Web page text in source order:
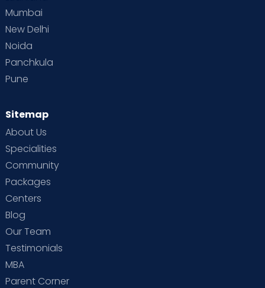
Mumbai
New Delhi
Noida
Panchkula
Pune
Sitemap
About Us
Specialities
Community
Packages
Centers
Blog
Our Team
Testimonials
MBA
Parent Corner